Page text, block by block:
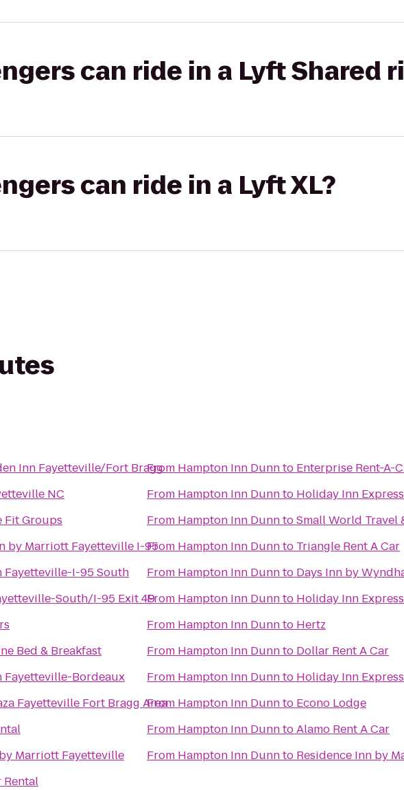
can ride in a Lyft Shared
can ride in a Lyft XL?
Inn Fayetteville/Fort Bragg
NC
Fit Groups
by Marriott Fayetteville I-95
Fayetteville-I-95 South
South/I-95 Exit 49
Bed & Breakfast
Fayetteville-Bordeaux
Fayetteville Fort Bragg Area
Marriott Fayetteville
Rental
From Hampton Inn Dunnto Enterprise Rent-A-
From Hampton Inn Dunnto Holiday Inn
From Hampton Inn DunntoSmall World Travel
From Hampton Inn Dunnto Triangle Rent A Car
From Hampton Inn Dunnto Days Inn by
From Hampton Inn Dunnto Holiday Inn Express
From Hampton Inn Dunnto Hertz
From Hampton Inn Dunnto Dollar Rent A Car
From Hampton Inn Dunnto Holiday Inn
From Hampton Inn Dunnto Econo Lodge
From Hampton Inn DunntoAlamo Rent A Car
From Hampton Inn Dunnto Residence Inn by